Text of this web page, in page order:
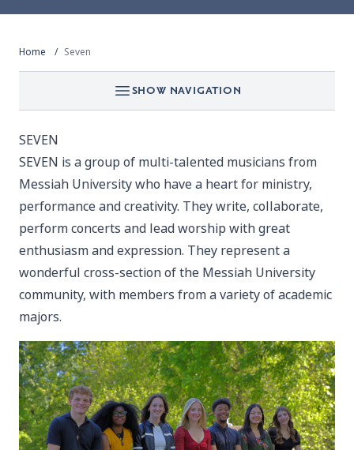
Home Seven
SHOW NAVIGATION
SEVEN
SEVEN is a group of multi-talented musicians from
Messiah University who have a heart for ministry,
performance and creativity. They write, collaborate,
perform concerts and lead worship with great
enthusiasm and expression. They represent a
wonderful cross-section of the Messiah University
community, with members from a variety of academic
majors.